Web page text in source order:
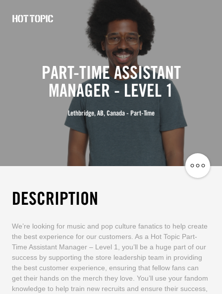
CareersPART-TIME ASSISTANT
MANAGER - LEVEL 1
Lethbridge, AB, Canada - Part-Time
DESCRIPTION
We’re looking for music and pop culture fanatics to help create
the best experience for our customers. As a Hot Topic Part-
Time Assistant Manager – Level 1, you’ll be a huge part of our
success by supporting the store leadership team in providing
the best customer experience, ensuring that fellow fans can
get their hands on the merch they love. You’ll use your fandom
knowledge to help train new recruits and ensure their success,